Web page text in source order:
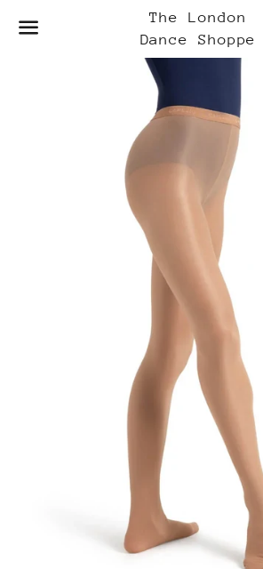
The London
Dance Shoppe